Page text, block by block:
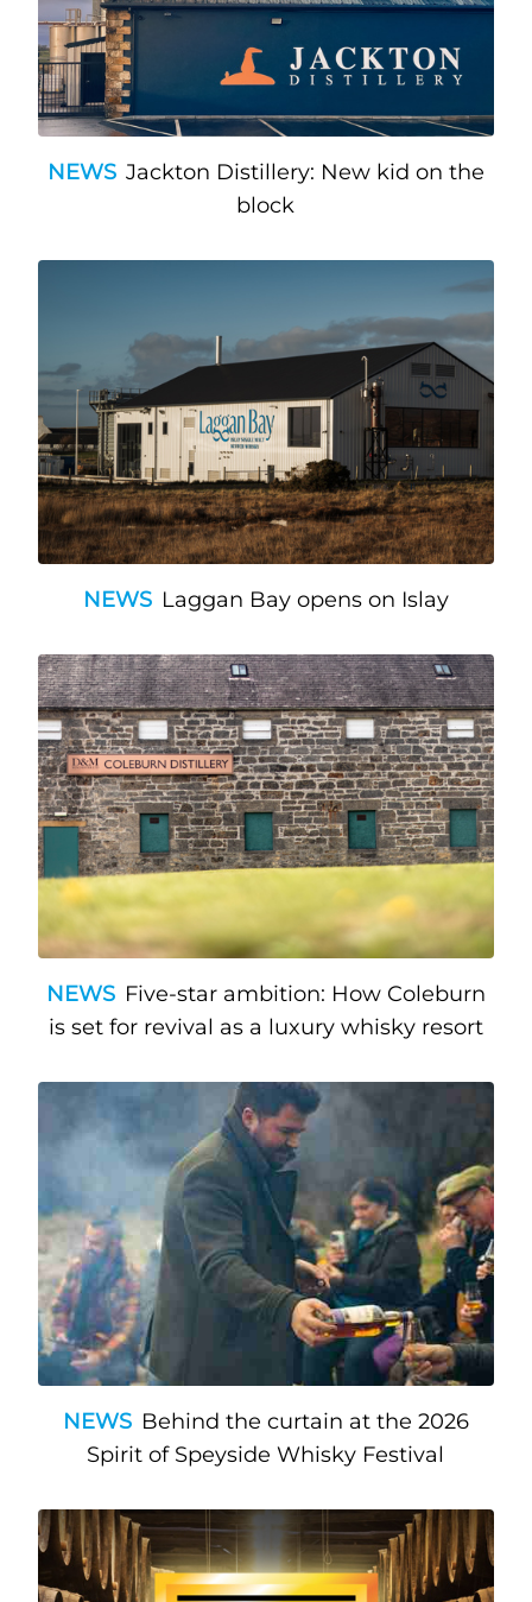
NEWS Jackton Distillery: New kid on the
block
NEWS Laggan Bay opens on Islay
NEWS Five-star ambition: How Coleburn
is set for revival as a luxury whisky resort
NEWS Behind the curtain at the 2026
Spirit of Speyside Whisky Festival